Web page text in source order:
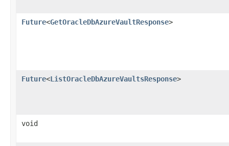
Future<GetOracleDbAzureVaultResponse>
Future<ListOracleDbAzureVaultsResponse>
void